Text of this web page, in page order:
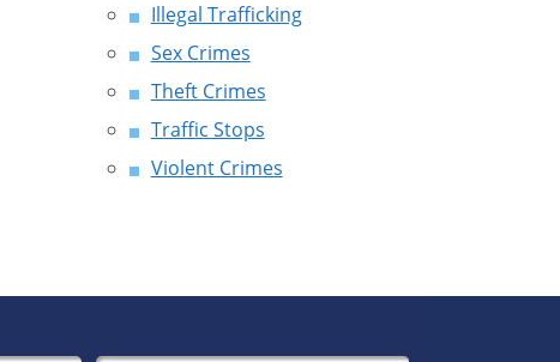
Illegal Trafficking
Sex Crimes
Theft Crimes
Traffic Stops
Violent Crimes